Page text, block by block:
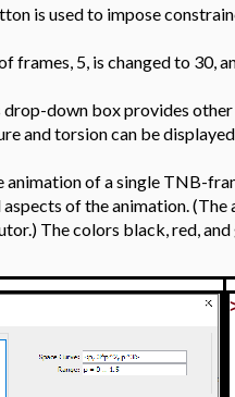
is used to impose
frames, 5, is changed to 30,
down box provides
and torsion can be
animation of a single TNB-
of the animation.
The colors black, red,